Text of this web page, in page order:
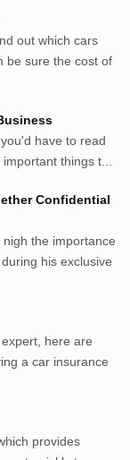
out which cars
be sure the cost of
have to read
things t...
Confidential
the importance
his exclusive
here are
a car insurance
provides